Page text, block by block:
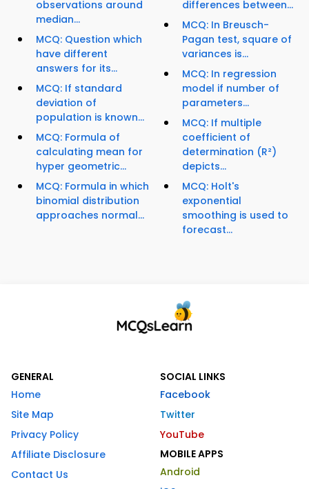
observations around
median...
MCQ: Question which
have different
answers for its...
MCQ: If standard
deviation of
population is known...
MCQ: Formula of
calculating mean for
hyper geometric...
MCQ: Formula in which
binomial distribution
approaches normal...
differences between...
MCQ: In Breusch-
Pagan test, square of
variances is...
MCQ: In regression
model if number of
parameters...
MCQ: If multiple
coefficient of
determination (R²)
depicts...
MCQ: Holt's
exponential
smoothing is used to
forecast...
GENERAL
Home
Site Map
Privacy Policy
Affiliate Disclosure
Contact Us
SOCIAL LINKS
Facebook
Twitter
YouTube
MOBILE APPS
Android